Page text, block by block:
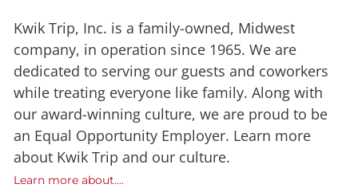
Kwik Trip, Inc. is a family-owned, Midwest
company, in operation since 1965. We are
dedicated to serving our guests and coworkers
while treating everyone like family. Along with
our award-winning culture, we are proud to be
an Equal Opportunity Employer. Learn more
about Kwik Trip and our culture.
Learn more about....